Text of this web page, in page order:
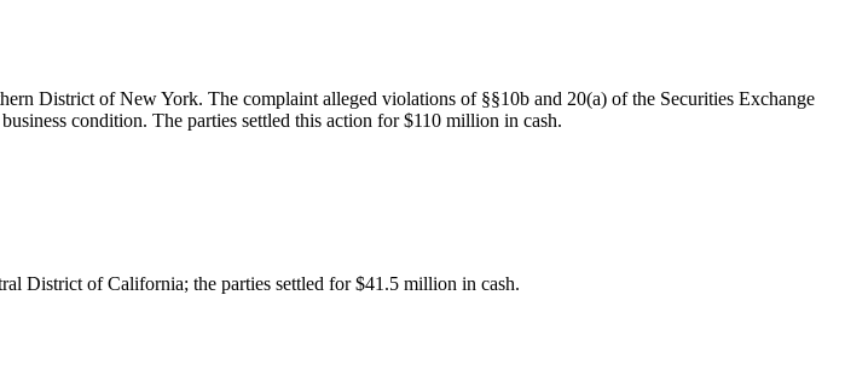
District of New York. The complaint alleged violations of §§10b and 20(a) of the Securities Exchange
condition. The parties settled this action for $110 million in cash.
District of California; the parties settled for $41.5 million in cash.